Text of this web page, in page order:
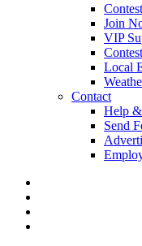
Join
VIP
Local
Contact
Help
Send